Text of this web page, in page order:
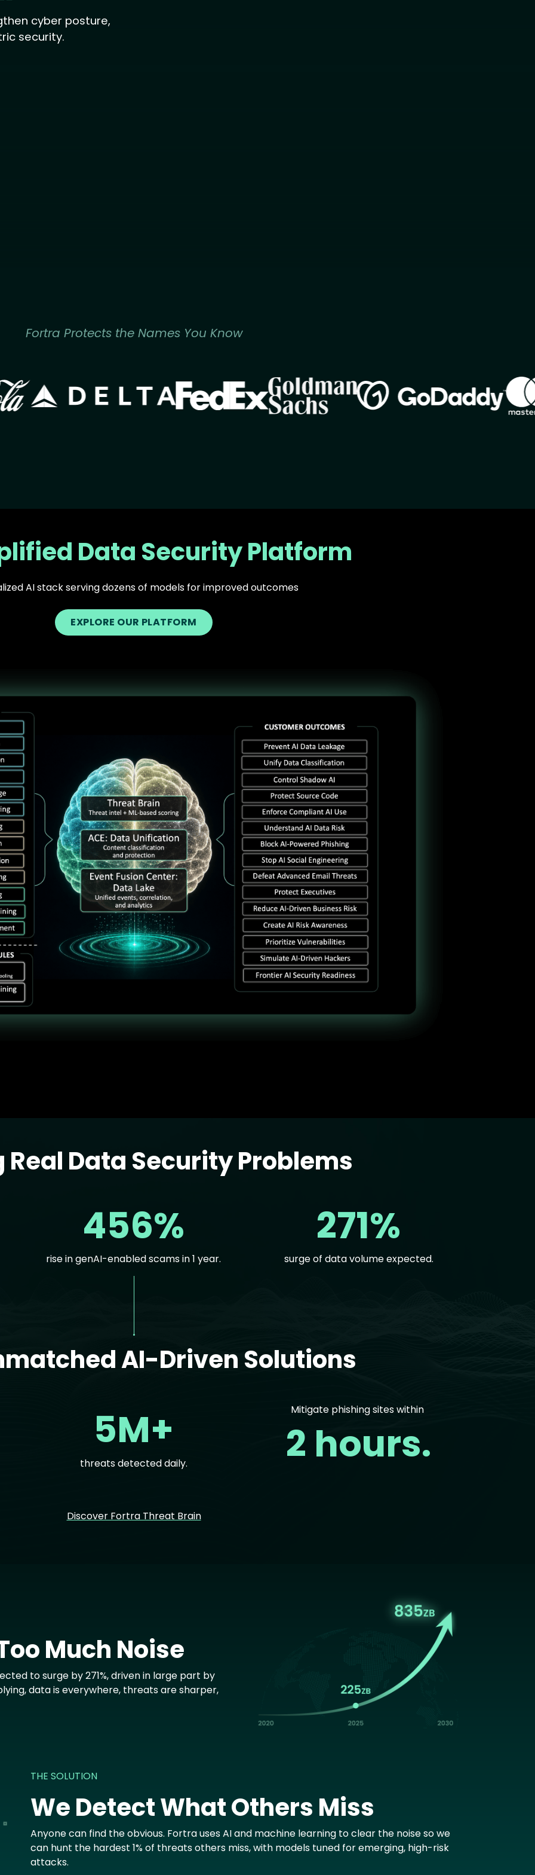
cyber posture,
security.
Fortra Protects the Names You Know
Image Image Image
Data Security Platform
AI stack serving dozens of models for improved outcomes
EXPLORE OUR PLATFORM
Real Data Security Problems
456%
rise in genAI-enabled scams in 1 year.
271%
surge of data volume expected.
AI-Driven Solutions
5M+
threats detected daily.
Mitigate phishing sites within
2 hours.
Discover Fortra Threat Brain
Much Noise
to surge by 271%, driven in large part by
data is everywhere, threats are sharper,
THE SOLUTION
We Detect What Others Miss
Anyone can find the obvious. Fortra uses AI and machine learning to clear the noise so we
can hunt the hardest 1% of threats others miss, with models tuned for emerging, high-risk
attacks.